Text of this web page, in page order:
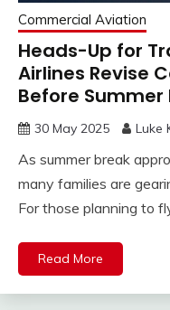
Commercial Aviation
Heads-Up for
Airlines Revise
Before Summer
30 May 2025 Luke
As summer break
many families are
For those planning to
Read More